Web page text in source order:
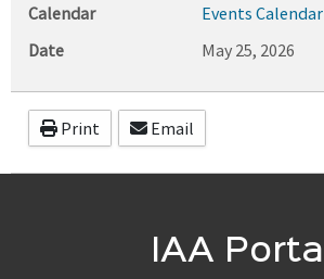
Calendar
Events Calendar
Date
May 25, 2026
Print Email
IAA Portal